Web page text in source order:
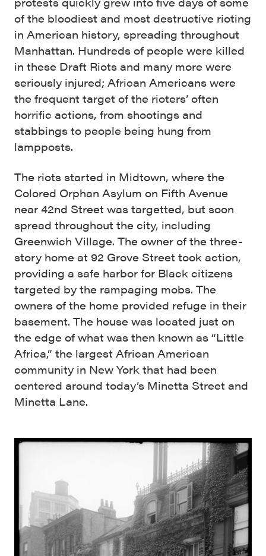
of the bloodiest and most destructive rioting
in American history, spreading throughout
Manhattan. Hundreds of people were killed
in these Draft Riots and many more were
seriously injured; African Americans were
the frequent target of the rioters’ often
horrific actions, from shootings and
stabbings to people being hung from
lampposts.
The riots started in Midtown, where the
Colored Orphan Asylum on Fifth Avenue
near 42nd Street was targetted, but soon
spread throughout the city, including
Greenwich Village. The owner of the three-
story home at 92 Grove Street took action,
providing a safe harbor for Black citizens
targeted by the rampaging mobs. The
owners of the home provided refuge in their
basement. The house was located just on
the edge of what was then known as “Little
Africa,” the largest African American
community in New York that had been
centered around today’s Minetta Street and
Minetta Lane.